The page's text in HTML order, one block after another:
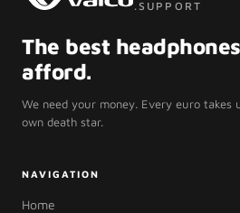
.SUPPORT
The best
afford.
We need your money. Every euro takes
own death star.
NAVIGATION
Home